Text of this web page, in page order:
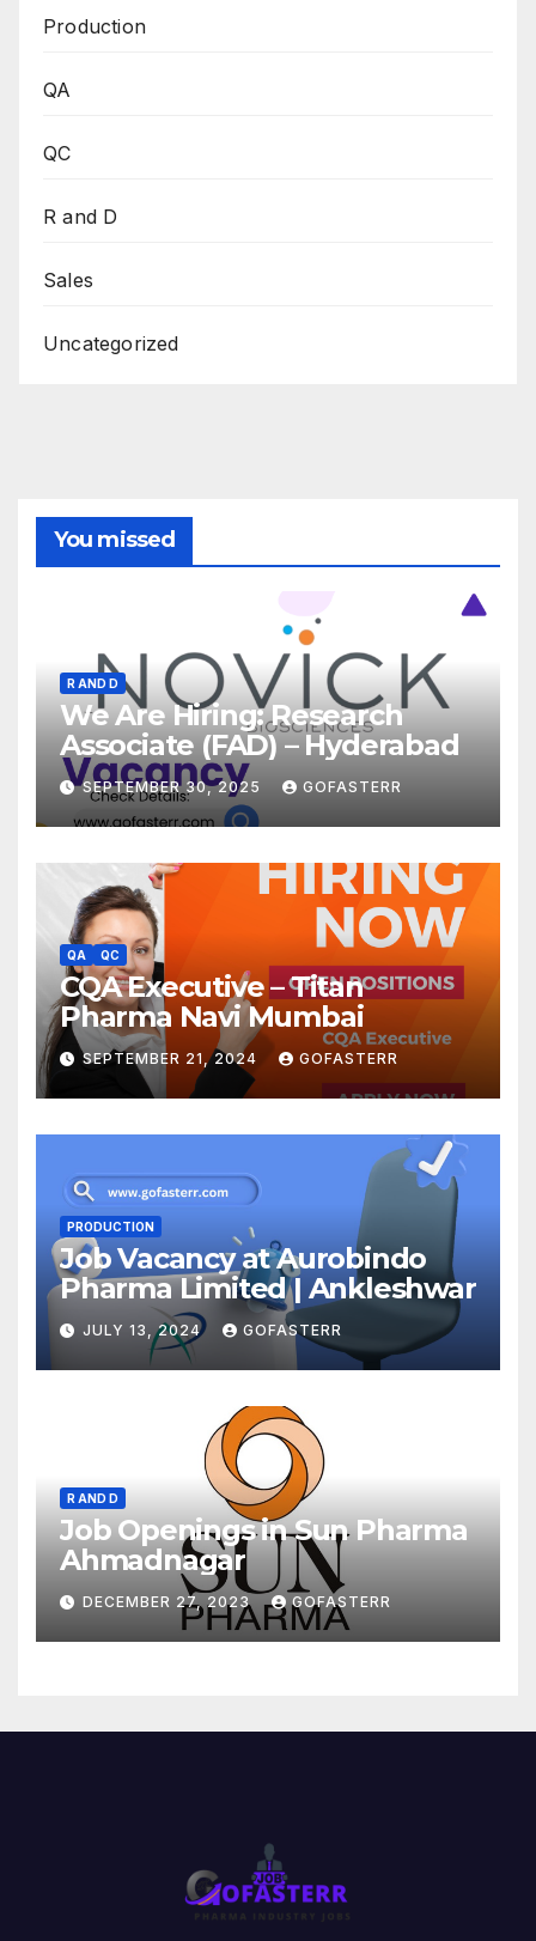
Production
QA
QC
R and D
Sales
Uncategorized
You missed
R AND D
We Are Hiring: Research
Associate (FAD) – Hyderabad
SEPTEMBER 30, 2025 GOFASTERR
QA QC
CQA Executive – Titan
Pharma Navi Mumbai
SEPTEMBER 21, 2024 GOFASTERR
PRODUCTION
Job Vacancy at Aurobindo
Pharma Limited | Ankleshwar
JULY 13, 2024 GOFASTERR
R AND D
Job Openings in Sun Pharma
Ahmadnagar
DECEMBER 27, 2023 GOFASTERR